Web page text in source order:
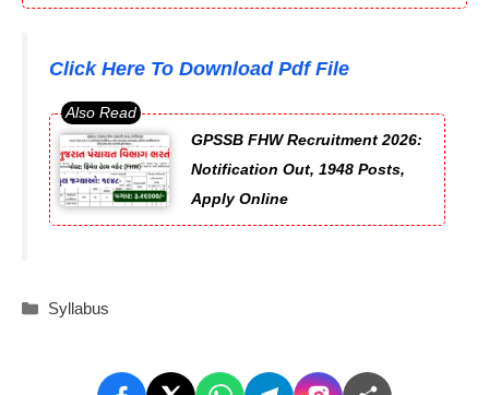
Click Here To Download Pdf File
GPSSB FHW Recruitment 2026:
Notification Out, 1948 Posts,
Apply Online
Categories
Syllabus